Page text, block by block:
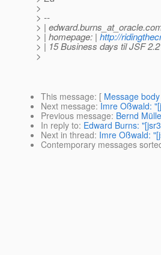
>
> --
> | edward.burns_at_oracle.
> | homepage: | http://
> | 15 Business days til JSF
>
This message: [ Message body
Next message: Imre Oßwald:
Previous message: Bernd
In reply to: Edward Burns:
Next in thread: Imre Oßwald:
Contemporary messages